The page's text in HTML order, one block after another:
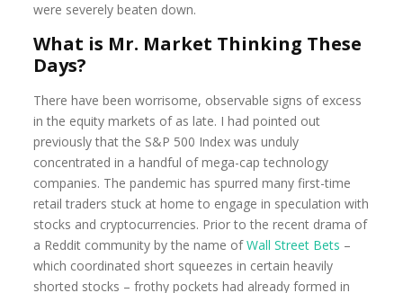
were severely beaten down.
What is Mr. Market Thinking These
Days?
There have been worrisome, observable signs of excess
in the equity markets of as late. I had pointed out
previously that the S&P 500 Index was unduly
concentrated in a handful of mega-cap technology
companies. The pandemic has spurred many first-time
retail traders stuck at home to engage in speculation with
stocks and cryptocurrencies. Prior to the recent drama of
a Reddit community by the name ofWall Street Bets –
which coordinated short squeezes in certain heavily
shorted stocks – frothy pockets had already formed in